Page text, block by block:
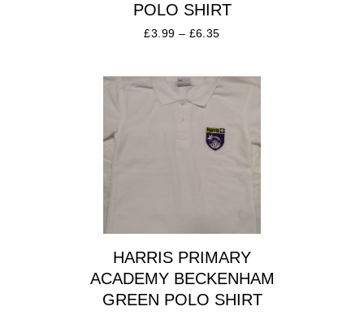
POLO SHIRT
£3.99 – £6.35
HARRIS PRIMARY
ACADEMY BECKENHAM
GREEN POLO SHIRT